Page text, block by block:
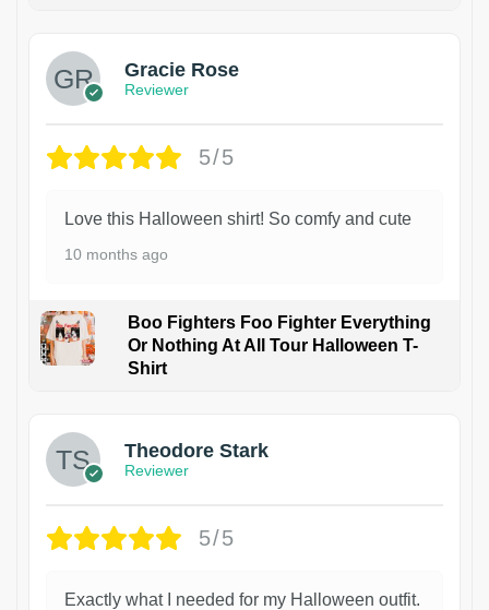
Gracie Rose
Reviewer
5/5
Love this Halloween shirt! So comfy and cute
10 months ago
Boo Fighters Foo Fighter Everything
Or Nothing At All Tour Halloween T-
Shirt
Theodore Stark
Reviewer
5/5
Exactly what I needed for my Halloween outfit.